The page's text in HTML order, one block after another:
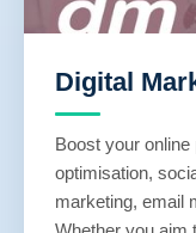
Digital
Boost your
optimisation,
marketing, email